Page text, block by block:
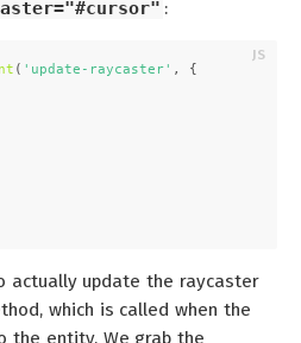
:
( 'update-raycaster' , {
actually update the raycaster
which is called when the
the entity. We grab the